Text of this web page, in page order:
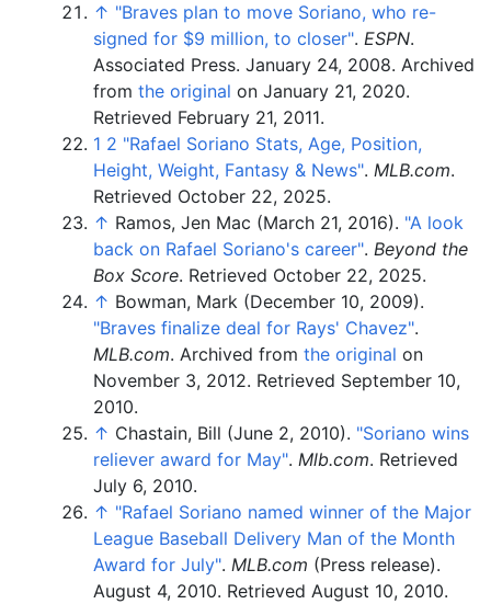
↑ "Braves plan to move Soriano, who re-
signed for $9 million, to closer". ESPN.
Associated Press. January 24, 2008. Archived
from the original on January 21, 2020.
Retrieved February 21, 2011.
1 2 "Rafael Soriano Stats, Age, Position,
Height, Weight, Fantasy & News". MLB.com.
Retrieved October 22, 2025.
↑ Ramos, Jen Mac (March 21, 2016). "A look
back on Rafael Soriano's career". Beyond the
Box Score. Retrieved October 22, 2025.
↑ Bowman, Mark (December 10, 2009).
"Braves finalize deal for Rays' Chavez".
MLB.com. Archived from the original on
November 3, 2012. Retrieved September 10,
2010.
↑ Chastain, Bill (June 2, 2010). "Soriano wins
reliever award for May". Mlb.com. Retrieved
July 6, 2010.
↑ "Rafael Soriano named winner of the Major
League Baseball Delivery Man of the Month
Award for July". MLB.com (Press release).
August 4, 2010. Retrieved August 10, 2010.